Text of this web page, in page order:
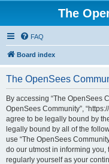
The
FAQ
Board index
The OpenSees
By accessing “The OpenSees
OpenSees Community”,
agree to be legally bound by
legally bound by all of the
use “The OpenSees
do our utmost in informing
regularly yourself as your